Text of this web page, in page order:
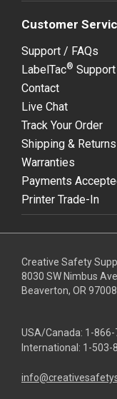
Customer
Support / FAQs
LabelTac® Support
Contact
Live Chat
Track Your Order
Shipping & Returns
Warranties
Payments
Printer Trade-In
Creative Safety
8030 SW Nimbus Ave
Beaverton, OR 97008
USA/Canada: 1-
International: 1-503-